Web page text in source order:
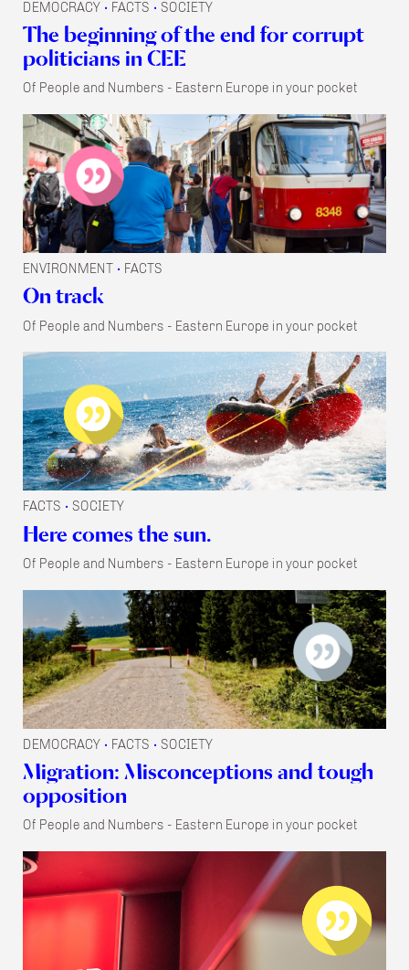
DEMOCRACY • FACTS • SOCIETY
The beginning of the end for corrupt
politicians in CEE
Of People and Numbers - Eastern Europe in your pocket
ENVIRONMENT • FACTS
On track
Of People and Numbers - Eastern Europe in your pocket
FACTS • SOCIETY
Here comes the sun.
Of People and Numbers - Eastern Europe in your pocket
DEMOCRACY • FACTS • SOCIETY
Migration: Misconceptions and tough
opposition
Of People and Numbers - Eastern Europe in your pocket